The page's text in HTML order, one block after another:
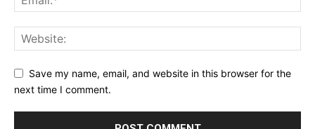
Save my name, email, and website in this browser for the
next time I comment.